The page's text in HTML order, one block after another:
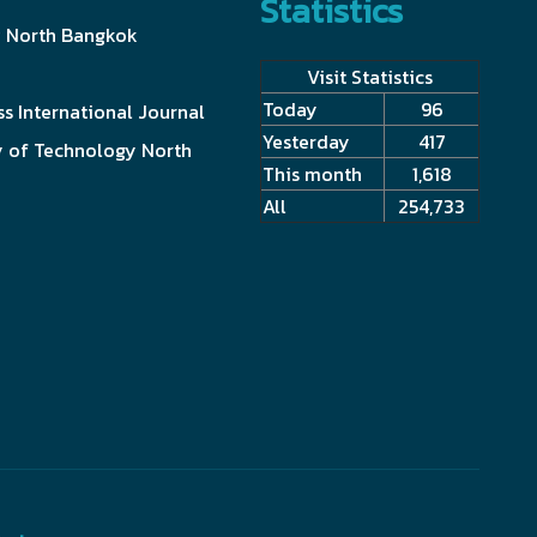
Bangkok
International Journal
of Technology North
Statistics
Visit Statistics
Today
96
Yesterday
417
This month
1,618
All
254,733